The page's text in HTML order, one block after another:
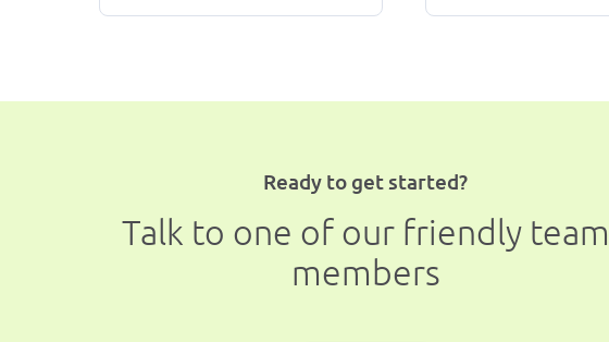
Ready to get started?
Talk to one of our friendly team
members